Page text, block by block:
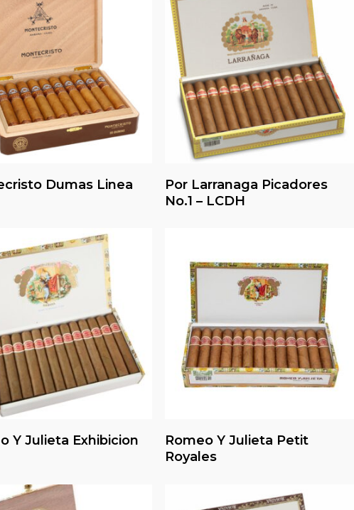
Read More
Dumas Linea
Read More
Por Larranaga Picadores
No.1 – LCDH
Read More
Y Julieta Exhibicion
Read More
Romeo Y Julieta Petit
Royales